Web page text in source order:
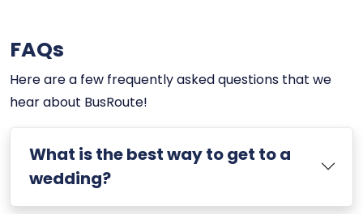
FAQs
Here are a few frequently asked questions that we
hear about BusRoute!
What is the best way to get to a
wedding?